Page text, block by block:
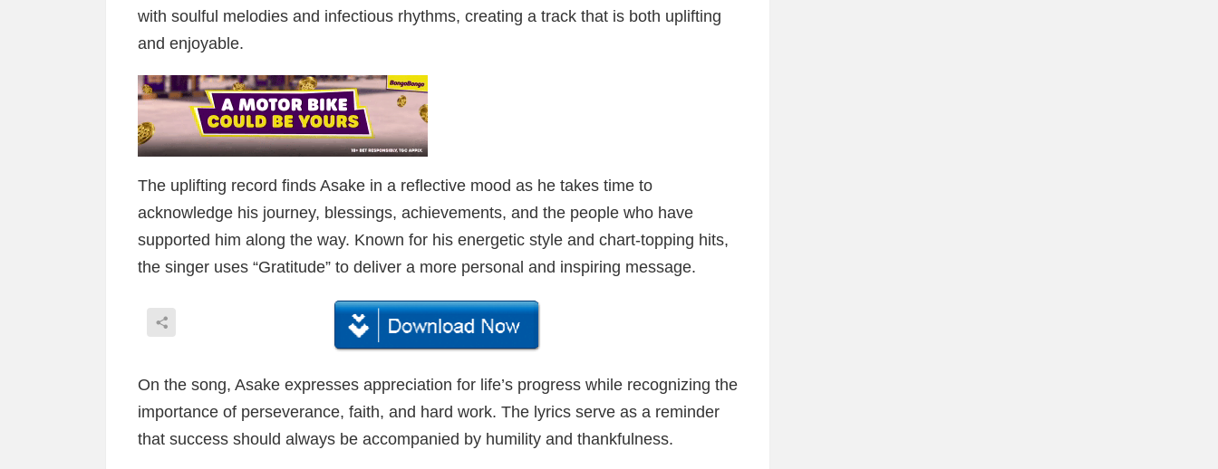
with soulful melodies and infectious rhythms, creating a track that is both uplifting
and enjoyable.
The uplifting record finds Asake in a reflective mood as he takes time to
acknowledge his journey, blessings, achievements, and the people who have
supported him along the way. Known for his energetic style and chart-topping hits,
the singer uses “Gratitude” to deliver a more personal and inspiring message.
On the song, Asake expresses appreciation for life’s progress while recognizing the
importance of perseverance, faith, and hard work. The lyrics serve as a reminder
that success should always be accompanied by humility and thankfulness.